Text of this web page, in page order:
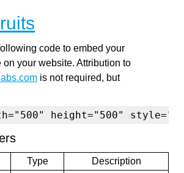
code to embed your
your website. Attribution to
is not required, but
height="500"
Type
Description